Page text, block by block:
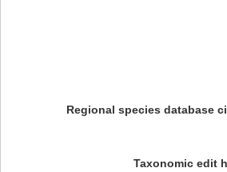
Regional species database
Taxonomic edit